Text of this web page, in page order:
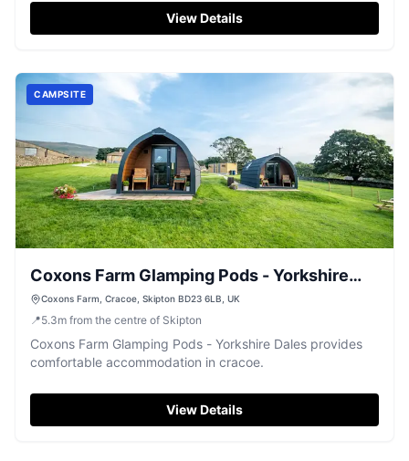
View Details
CAMPSITE
Coxons Farm Glamping Pods - Yorkshire
Dales
Coxons Farm, Cracoe, Skipton BD23 6LB, UK
📍5.3m from the centre of Skipton
Coxons Farm Glamping Pods - Yorkshire Dales provides
comfortable accommodation in cracoe.
View Details